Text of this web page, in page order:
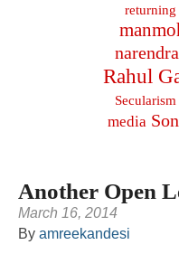
Rahul
Secularism
media
Another Open
March 16, 2014
By amreekandesi